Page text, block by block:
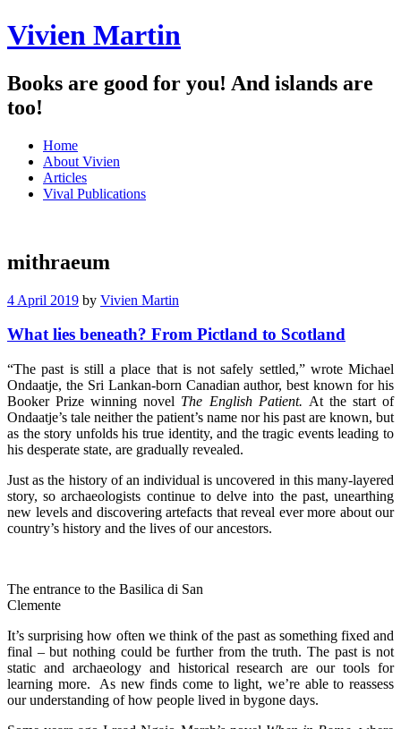
Vivien Martin
Books are good for you! And islands are
too!
Menu
Skip
content
Home
About Vivien
Articles
Vival Publications
mithraeum
4 April 2019 by Vivien Martin
What lies beneath? From Pictland to Scotland
“The past is still a place that is not safely settled,” wrote Michael
Ondaatje, the Sri Lankan-born Canadian author, best known for his
Booker Prize winning novel The English Patient. At the start of
Ondaatje’s tale neither the patient’s name nor his past are known, but
as the story unfolds his true identity, and the tragic events leading to
his desperate state, are gradually revealed.
Just as the history of an individual is uncovered in this many-layered
story, so archaeologists continue to delve into the past, unearthing
new levels and discovering artefacts that reveal ever more about our
country’s history and the lives of our ancestors.
The entrance to the Basilica di San
Clemente
It’s surprising how often we think of the past as something fixed and
final – but nothing could be further from the truth. The past is not
static and archaeology and historical research are our tools for
learning more. As new finds come to light, we’re able to reassess
our understanding of how people lived in bygone days.